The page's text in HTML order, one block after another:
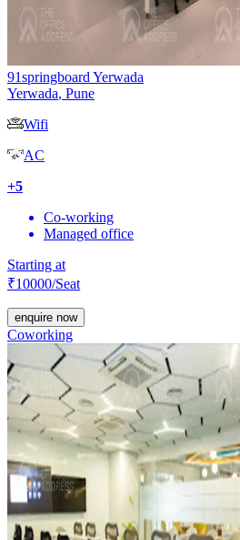
91springboard Yerwada
Yerwada, Pune
Wifi
AC
+5
Co-working
Managed office
Starting at
₹10000/Seat
enquire now
Coworking